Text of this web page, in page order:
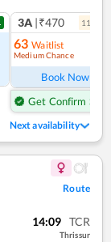
3A |₹470 11
63 Waitlist
Medium Chance
Book Now
Get Confirm Seat
Next availability
Route
14:09 TCR
Thrissur